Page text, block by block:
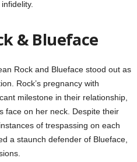
& Blueface
Rock and Blueface stood out as
Rock’s pregnancy with
milestone in their relationship,
face on her neck. Despite their
of trespassing on each
a staunch defender of Blueface,